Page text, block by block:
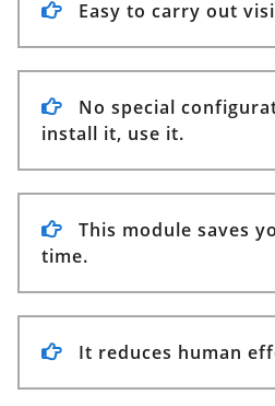
Easy to carry out
No special
install it, use it.
This module saves
time.
It reduces human